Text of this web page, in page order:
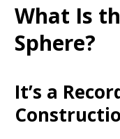
What Is
Sphere?
It’s a